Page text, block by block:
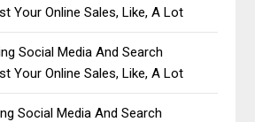
Your Online Sales, Like, A Lot
Social Media And Search
Your Online Sales, Like, A Lot
Social Media And Search